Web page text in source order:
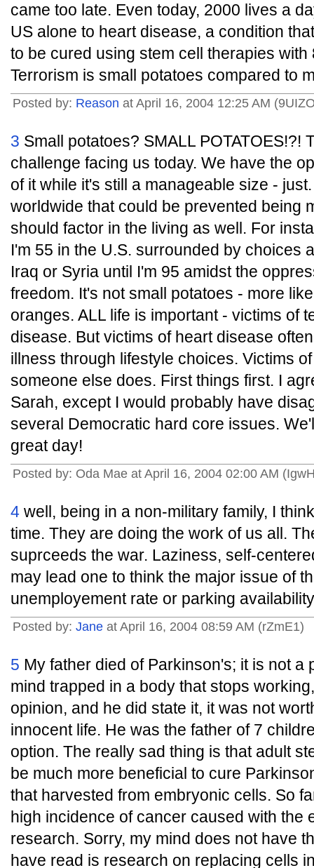
came too late. Even today, 2000 lives a
US alone to heart disease, a condition
to be cured using stem cell therapies with
Terrorism is small potatoes compared to
Posted by: Reason at April 16, 2004 12:25 AM
3 Small potatoes? SMALL POTATOES!?!
challenge facing us today. We have the
of it while it's still a manageable size -
worldwide that could be prevented being
should factor in the living as well. For
I'm 55 in the U.S. surrounded by choices
Iraq or Syria until I'm 95 amidst the
freedom. It's not small potatoes - more
oranges. ALL life is important - victims of
disease. But victims of heart disease
illness through lifestyle choices. Victims
someone else does. First things first. I
Sarah, except I would probably have
several Democratic hard core issues.
great day!
Posted by: Oda Mae at April 16, 2004 02:00 AM
4 well, being in a non-military family, I
time. They are doing the work of us all.
suprceeds the war. Laziness, self-
may lead one to think the major issue of
unemployement rate or parking
Posted by: Jane at April 16, 2004 08:59 AM (rZmE1)
5 My father died of Parkinson's; it is not a
mind trapped in a body that stops
opinion, and he did state it, it was not
innocent life. He was the father of 7
option. The really sad thing is that adult
be much more beneficial to cure
that harvested from embryonic cells. So
high incidence of cancer caused with the
research. Sorry, my mind does not have
have read is research on replacing cells